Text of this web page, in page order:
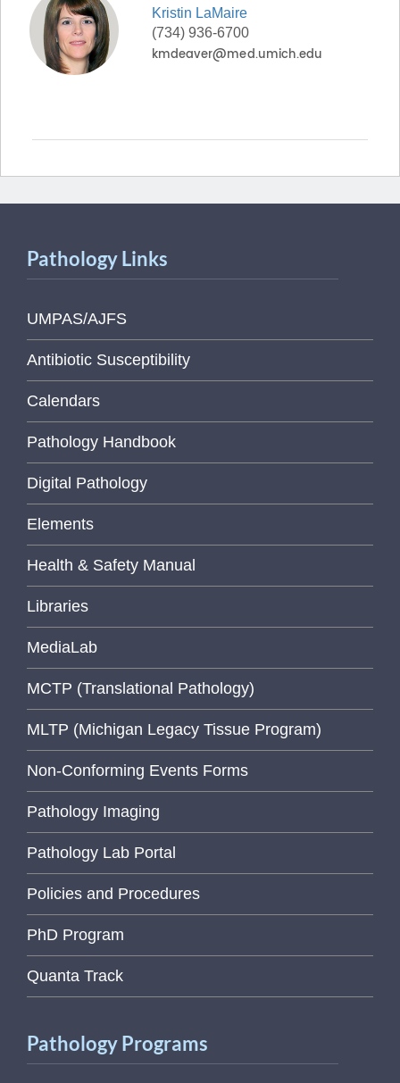
Kristin LaMaire
(734) 936-6700
Pathology Links
UMPAS/AJFS
Antibiotic Susceptibility
Calendars
Pathology Handbook
Digital Pathology
Elements
Health & Safety Manual
Libraries
MediaLab
MCTP (Translational Pathology)
MLTP (Michigan Legacy Tissue Program)
Non-Conforming Events Forms
Pathology Imaging
Pathology Lab Portal
Policies and Procedures
PhD Program
Quanta Track
Pathology Programs